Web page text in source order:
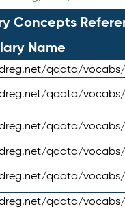
Concepts
Name
qdata/
qdata/
qdata/
qdata/
qdata/
qdata/